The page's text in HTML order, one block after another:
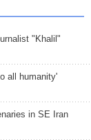
"Khalil"
all humanity'
in SE Iran